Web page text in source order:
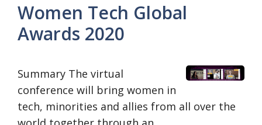
Women Tech Global
Awards 2020
Summary ​​​​​​The virtual
conference will bring women in
tech, minorities and allies from all over the